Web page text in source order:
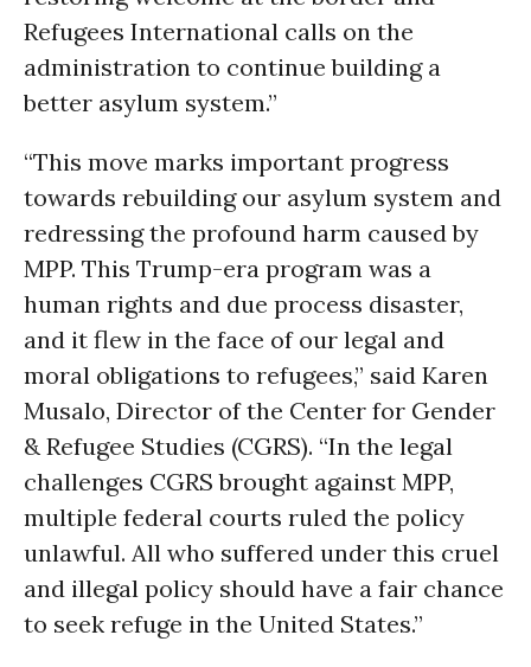
Refugees International calls on the
administration to continue building a
better asylum system.”
“This move marks important progress
towards rebuilding our asylum system and
redressing the profound harm caused by
MPP. This Trump-era program was a
human rights and due process disaster,
and it flew in the face of our legal and
moral obligations to refugees,” said Karen
Musalo, Director of the Center for Gender
& Refugee Studies (CGRS). “In the legal
challenges CGRS brought against MPP,
multiple federal courts ruled the policy
unlawful. All who suffered under this cruel
and illegal policy should have a fair chance
to seek refuge in the United States.”